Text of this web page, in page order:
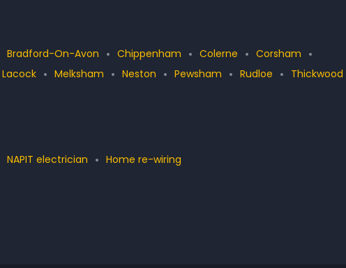
Bradford-On-Avon Chippenham Colerne
Corsham
Lacock Melksham Neston Pewsham Rudloe
Thickwood
NAPIT electrician Home re-wiring